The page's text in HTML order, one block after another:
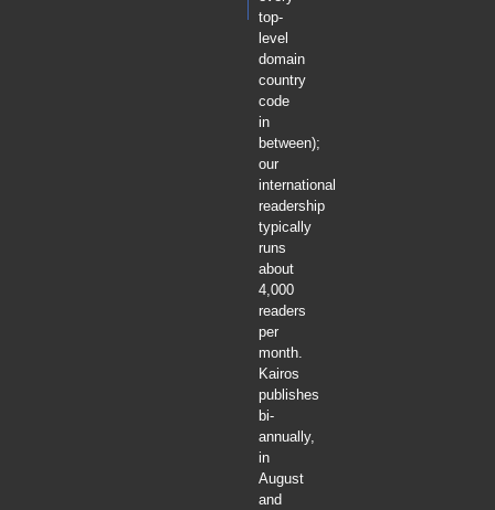
top-
level
domain
country
code
in
between);
our
international
readership
typically
runs
about
4,000
readers
per
month.
Kairos
publishes
bi-
annually,
in
August
and